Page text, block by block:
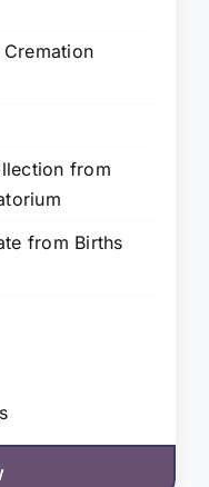
from
from Births